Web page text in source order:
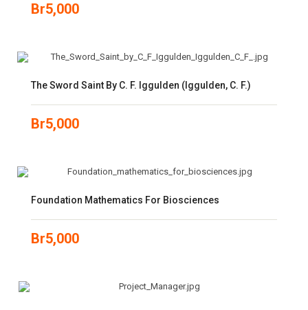
Br5,000
The Sword Saint By C. F. Iggulden (Iggulden, C. F.)
Br5,000
Foundation Mathematics For Biosciences
Br5,000